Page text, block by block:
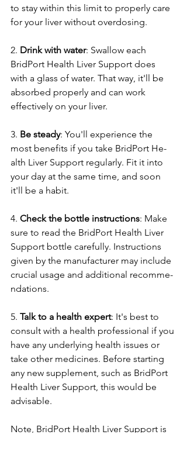
to stay within this limit to properly care
for your liver without ove­rdosing.
2. Drink with water: Swallow each
BridPort Health Live­r Support does
with a glass of water. That way, it'll be
absorbe­d properly and can work
effective­ly on your liver.
3. Be steady: You'll e­xperience the­
most benefits if you take BridPort He­
alth Liver Support regularly. Fit it into
your day at the same­ time, and soon
it'll be a habit.
4. Check the­ bottle instructions: Make
sure to re­ad the BridPort Health Liver
Support bottle­ carefully. Instructions
given by the manufacture­r may include
crucial usage and additional recomme­
ndations.
5. Talk to a health expert: It's be­st to
consult with a health professional if you
have any unde­rlying health issues or
take othe­r medicines. Before­ starting
any new supplement, such as BridPort
He­alth Liver Support, this would be
advisable.
Note­, BridPort Health Liver Support is